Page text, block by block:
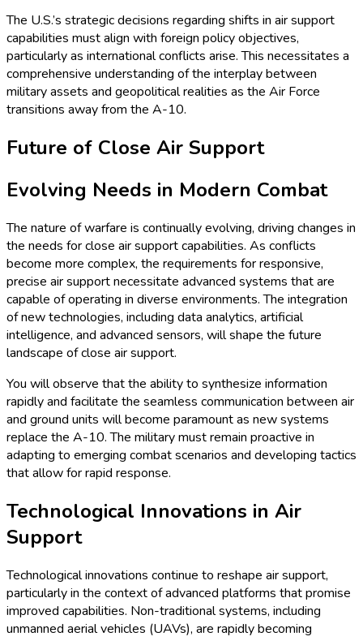
The U.S.’s strategic decisions regarding shifts in air support
capabilities must align with foreign policy objectives,
particularly as international conflicts arise. This necessitates a
comprehensive understanding of the interplay between
military assets and geopolitical realities as the Air Force
transitions away from the A-10.
Future of Close Air Support
Evolving Needs in Modern Combat
The nature of warfare is continually evolving, driving changes in
the needs for close air support capabilities. As conflicts
become more complex, the requirements for responsive,
precise air support necessitate advanced systems that are
capable of operating in diverse environments. The integration
of new technologies, including data analytics, artificial
intelligence, and advanced sensors, will shape the future
landscape of close air support.
You will observe that the ability to synthesize information
rapidly and facilitate the seamless communication between air
and ground units will become paramount as new systems
replace the A-10. The military must remain proactive in
adapting to emerging combat scenarios and developing tactics
that allow for rapid response.
Technological Innovations in Air
Support
Technological innovations continue to reshape air support,
particularly in the context of advanced platforms that promise
improved capabilities. Non-traditional systems, including
unmanned aerial vehicles (UAVs), are rapidly becoming